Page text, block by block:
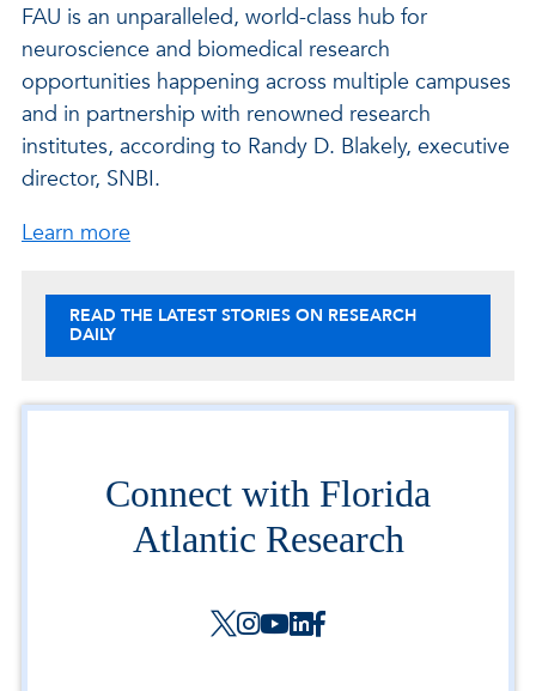
FAU is an unparalleled, world-class hub for
neuroscience and biomedical research
opportunities happening across multiple campuses
and in partnership with renowned research
institutes, according to Randy D. Blakely, executive
director, SNBI.
Learn moreabout the Society for Neuroscience.
READ THE LATEST STORIES ON RESEARCH
DAILY
Connect with Florida
Atlantic Research